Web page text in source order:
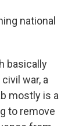
national
basically
war, a
mostly is a
to remove